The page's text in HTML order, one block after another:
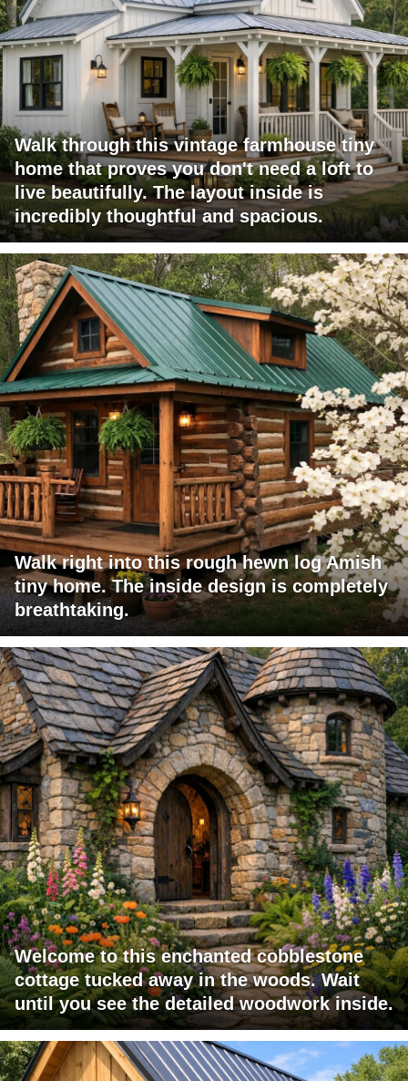
Walk through this vintage farmhouse tiny
home that proves you don't need a loft to
live beautifully. The layout inside is
incredibly thoughtful and spacious.
Walk right into this rough hewn log Amish
tiny home. The inside design is completely
breathtaking.
Welcome to this enchanted cobblestone
cottage tucked away in the woods. Wait
until you see the detailed woodwork inside.